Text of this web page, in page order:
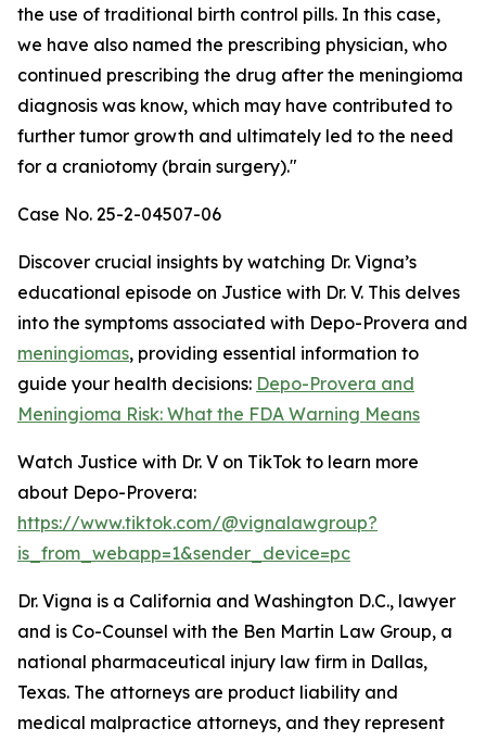
the use of traditional birth control pills. In this case,
we have also named the prescribing physician, who
continued prescribing the drug after the meningioma
diagnosis was know, which may have contributed to
further tumor growth and ultimately led to the need
for a craniotomy (brain surgery)."
Case No. 25-2-04507-06
Discover crucial insights by watching Dr. Vigna’s
educational episode on Justice with Dr. V. This delves
into the symptoms associated with Depo-Provera and
meningiomas, providing essential information to
guide your health decisions: Depo-Provera and
Meningioma Risk: What the FDA Warning Means
Watch Justice with Dr. V on TikTok to learn more
about Depo-Provera:
https://www.tiktok.com/@vignalawgroup?
is_from_webapp=1&sender_device=pc
Dr. Vigna is a California and Washington D.C., lawyer
and is Co-Counsel with the Ben Martin Law Group, a
national pharmaceutical injury law firm in Dallas,
Texas. The attorneys are product liability and
medical malpractice attorneys, and they represent